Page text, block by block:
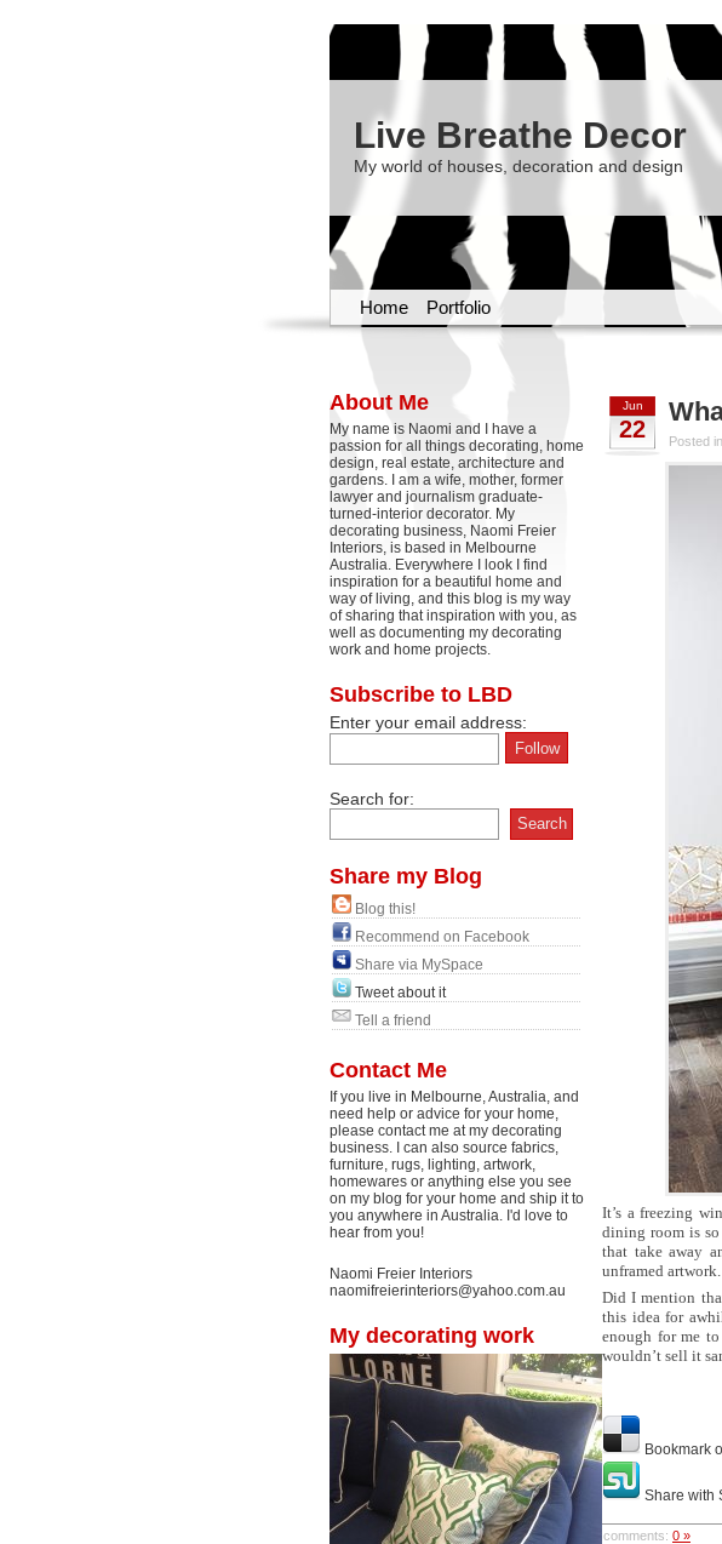
Live Breathe Decor
My world of houses, decoration and design
Home Portfolio
About Me
My name is Naomi and I have a
passion for all things decorating, home
design, real estate, architecture and
gardens. I am a wife, mother, former
lawyer and journalism graduate-
turned-interior decorator. My
decorating business, Naomi Freier
Interiors, is based in Melbourne
Australia. Everywhere I look I find
inspiration for a beautiful home and
way of living, and this blog is my way
of sharing that inspiration with you, as
well as documenting my decorating
work and home projects.
Subscribe to LBD
Enter your email address:
Search for:
Share my Blog
Blog this!
Recommend on Facebook
Share via MySpace
Tweet about it
Tell a friend
Contact Me
If you live in Melbourne, Australia, and
need help or advice for your home,
please contact me at my decorating
business. I can also source fabrics,
furniture, rugs, lighting, artwork,
homewares or anything else you see
on my blog for your home and ship it to
you anywhere in Australia. I'd love to
hear from you!
Naomi Freier Interiors
naomifreierinteriors@yahoo.com.au
My decorating work
Jun
22 Posted in
It’s a freezing
dining room is so
that take away
unframed artwork.
Did I mention
this idea for
enough for me
wouldn’t sell it
Bookmark
Share with
comments: 0 »